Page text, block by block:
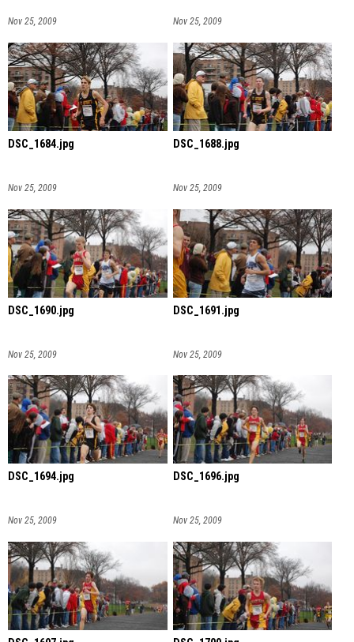
Nov 25, 2009 Nov 25, 2009
DSC_1684.jpg
Nov 25, 2009
DSC_1688.jpg
Nov 25, 2009
DSC_1690.jpg
Nov 25, 2009
DSC_1691.jpg
Nov 25, 2009
DSC_1694.jpg
Nov 25, 2009
DSC_1696.jpg
Nov 25, 2009